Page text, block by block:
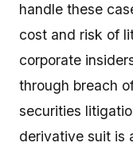
handle these
cost and risk of
corporate
through breach
securities
derivative suit is